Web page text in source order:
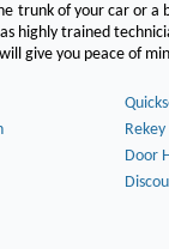
trunk of your car or
highly trained
give you peace of
Rekey
Door